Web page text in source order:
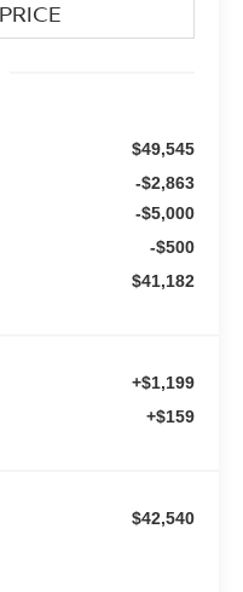
$49,545
-$2,863
-$5,000
-$500
$41,182
+$1,199
+$159
$42,540